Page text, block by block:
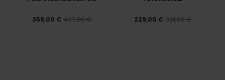
359,00 € 437,80 € 229,00 € 301,00 €